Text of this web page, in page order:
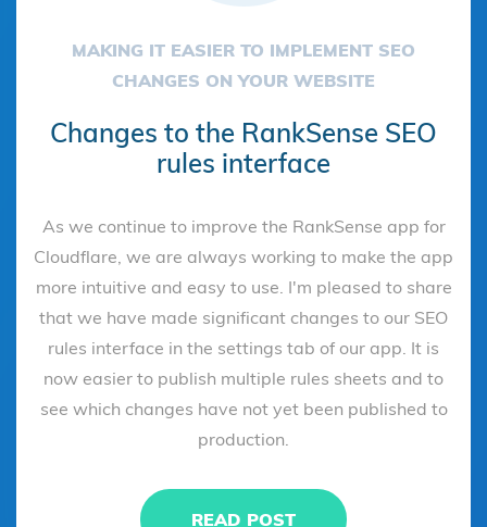
MAKING IT EASIER TO IMPLEMENT SEO
CHANGES ON YOUR WEBSITE
Changes to the RankSense SEO
rules interface
As we continue to improve the RankSense app for
Cloudflare, we are always working to make the app
more intuitive and easy to use. I'm pleased to share
that we have made significant changes to our SEO
rules interface in the settings tab of our app. It is
now easier to publish multiple rules sheets and to
see which changes have not yet been published to
production.
READ POST